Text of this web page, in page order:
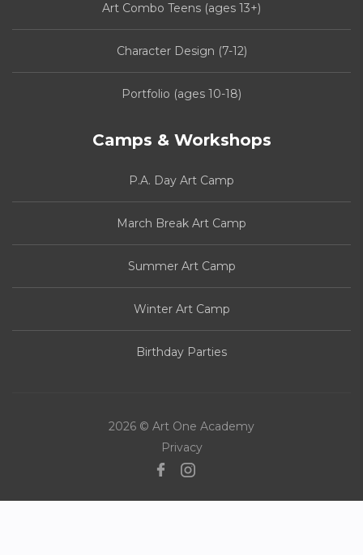
Art Combo Teens (ages 13+)
Character Design (7-12)
Portfolio (ages 10-18)
Camps & Workshops
P.A. Day Art Camp
March Break Art Camp
Summer Art Camp
Winter Art Camp
Birthday Parties
2026 © Art One Academy
Privacy